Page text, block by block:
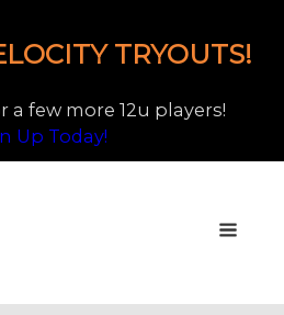
TRYOUTS!
a few more 12u players!
Up Today!